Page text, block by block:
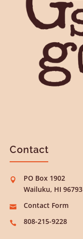
Contact

PO Box 1902
Wailuku, HI 96793
 Contact Form
 808-215-9228